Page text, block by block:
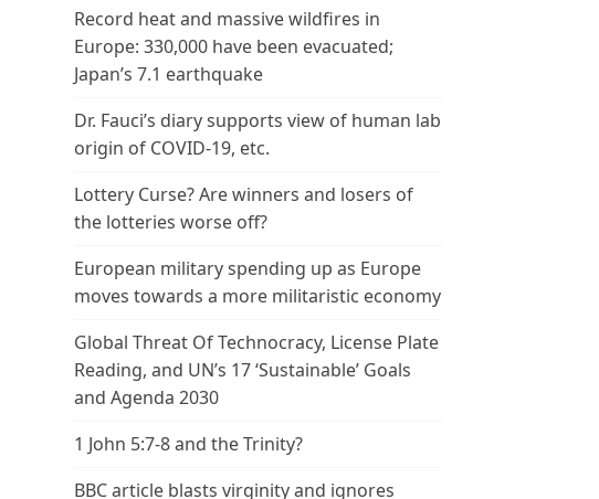
Record heat and massive wildfires in
Europe: 330,000 have been evacuated;
Japan’s 7.1 earthquake
Dr. Fauci’s diary supports view of human lab
origin of COVID-19, etc.
Lottery Curse? Are winners and losers of
the lotteries worse off?
European military spending up as Europe
moves towards a more militaristic economy
Global Threat Of Technocracy, License Plate
Reading, and UN’s 17 ‘Sustainable’ Goals
and Agenda 2030
1 John 5:7-8 and the Trinity?
BBC article blasts virginity and ignores